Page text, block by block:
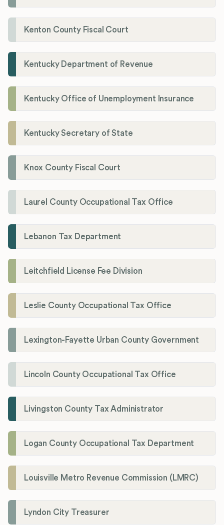
Kenton County Fiscal Court
Kentucky Department of Revenue
Kentucky Office of Unemployment Insurance
Kentucky Secretary of State
Knox County Fiscal Court
Laurel County Occupational Tax Office
Lebanon Tax Department
Leitchfield License Fee Division
Leslie County Occupational Tax Office
Lexington-Fayette Urban County Government
Lincoln County Occupational Tax Office
Livingston County Tax Administrator
Logan County Occupational Tax Department
Louisville Metro Revenue Commission (LMRC)
Lyndon City Treasurer